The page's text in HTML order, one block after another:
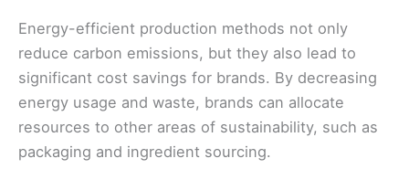
Energy-efficient production methods not only
reduce carbon emissions, but they also lead to
significant cost savings for brands. By decreasing
energy usage and waste, brands can allocate
resources to other areas of sustainability, such as
packaging and ingredient sourcing.